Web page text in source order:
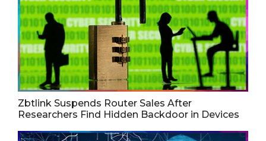
Zbtlink Suspends Router Sales After
Researchers Find Hidden Backdoor in Devices